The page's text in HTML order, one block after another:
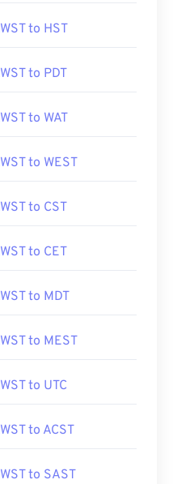
to HST
to PDT
to WAT
to WEST
to CST
to CET
to MDT
to MEST
to UTC
to ACST
to SAST